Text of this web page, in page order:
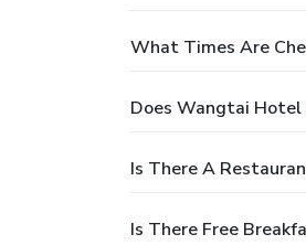
What Times Are
Does Wangtai Hotel
Is There A
Is There Free